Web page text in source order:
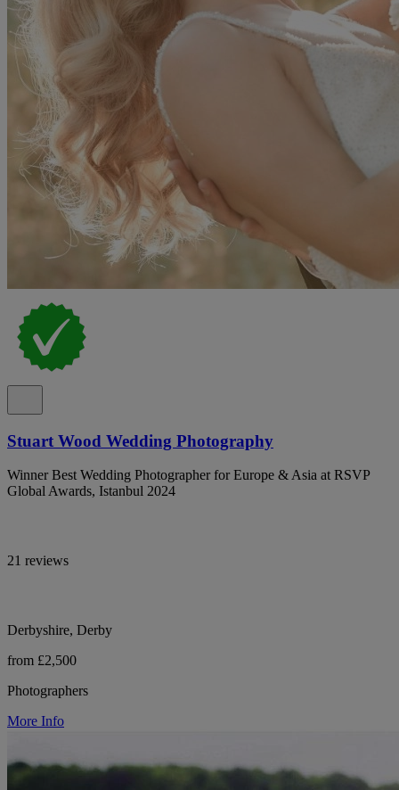
Stuart Wood Wedding Photography
Winner Best Wedding Photographer for Europe & Asia at RSVP
Global Awards, Istanbul 2024
21 reviews
Derbyshire, Derby
from £2,500
Photographers
More Info